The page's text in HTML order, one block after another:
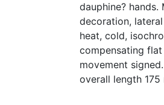
dauphine?
decoration,
heat, cold,
compensating
movement
overall length 175